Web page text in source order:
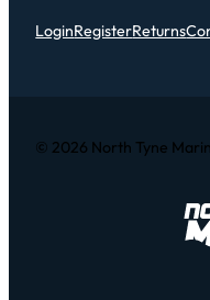
LoginRegisterReturns
© 2026 North Tyne